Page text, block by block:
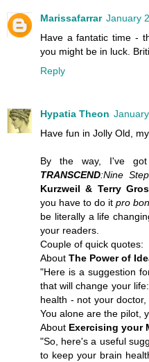
Marissafarrar January
Have a fantatic time -
you might be in luck.
Reply
Hypatia Theon
Have fun in Jolly Old,
By the way, I've
TRANSCEND:Nine
Kurzweil & Terry
you have to do it pro
be literally a life
your readers.
Couple of quick quotes:
About The Power of
"Here is a suggestion
that will change your
health - not your
You alone are the pilot,
About Exercising your
"So, here's a useful
to keep your brain